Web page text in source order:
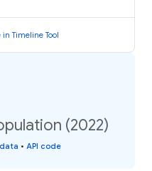
in Timeline Tool
(2022)
• API code